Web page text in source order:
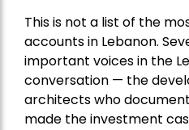
This is not a list of the
accounts in Lebanon.
important voices in the
conversation — the
architects who
made the investment